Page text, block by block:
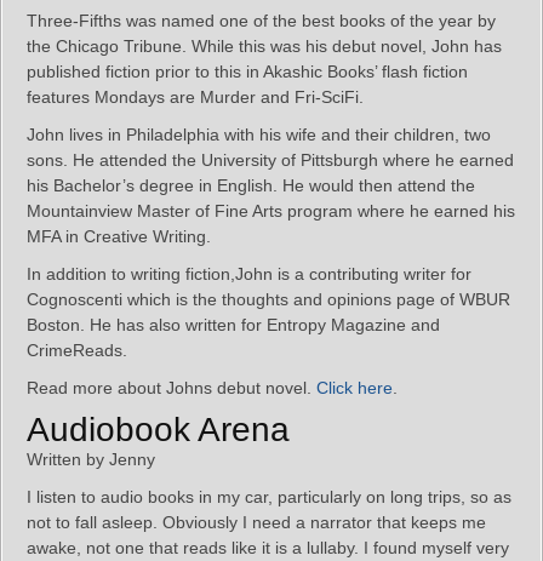
Three-Fifths was named one of the best books of the year by
the Chicago Tribune. While this was his debut novel, John has
published fiction prior to this in Akashic Books’ flash fiction
features Mondays are Murder and Fri-SciFi.
John lives in Philadelphia with his wife and their children, two
sons. He attended the University of Pittsburgh where he earned
his Bachelor’s degree in English. He would then attend the
Mountainview Master of Fine Arts program where he earned his
MFA in Creative Writing.
In addition to writing fiction,John is a contributing writer for
Cognoscenti which is the thoughts and opinions page of WBUR
Boston. He has also written for Entropy Magazine and
CrimeReads.
Read more about Johns debut novel. Click here
Audiobook Arena
Written by Jenny
I listen to audio books in my car, particularly on long trips, so as
not to fall asleep. Obviously I need a narrator that keeps me
awake, not one that reads like it is a lullaby. I found myself very